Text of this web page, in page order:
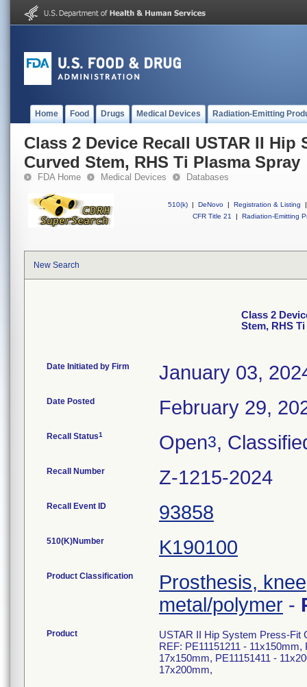
Home Food Drugs Medical Devices Radiation-Emitting
Class 2 Device Recall USTAR II Hip
Curved Stem, RHS Ti Plasma Spray
FDA Home Medical Devices Databases
510(k) | DeNovo | Registration & Listing
|
CFR Title 21
| Radiation-Emitting
New Search
Class 2
Stem, RHS
Date Initiated by Firm January 03,
Date Posted February 29,
Recall Status1 Open3,
Recall Number Z-1215-2024
Recall Event ID 93858
510(K)Number K190100
Product Classification
Prosthesis,
metal/polymer -
Product
USTAR II Hip System Press-Fit
REF: PE11151211 -
17x150mm, PE11151411 -
17x200mm,